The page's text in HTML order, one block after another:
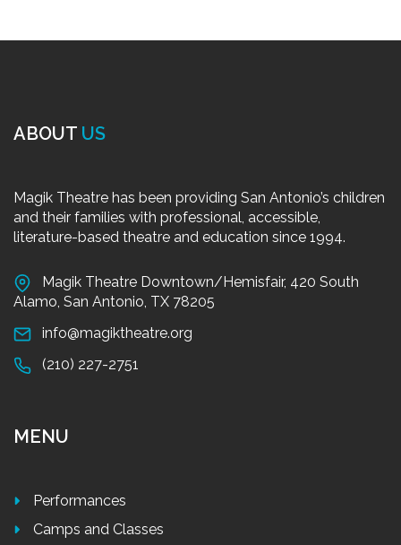
ABOUT US
Magik Theatre has been providing San Antonio’s children
and their families with professional, accessible,
literature-based theatre and education since 1994.
Magik Theatre Downtown/Hemisfair, 420 South
Alamo, San Antonio, TX 78205
info@magiktheatre.org
(210) 227-2751
MENU
Performances
Camps and Classes